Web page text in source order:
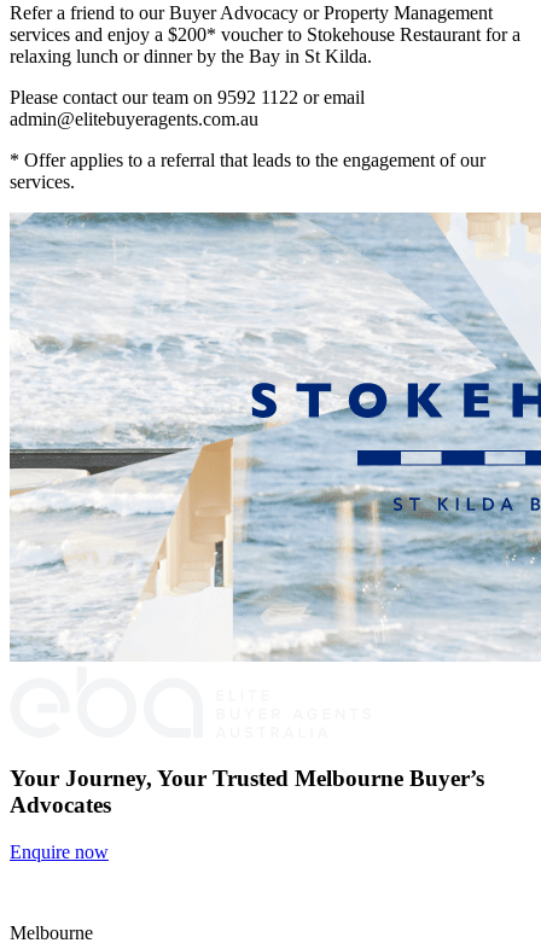
Refer a friend to our Buyer Advocacy or Property Management
services and enjoy a $200* voucher to Stokehouse Restaurant for a
relaxing lunch or dinner by the Bay in St Kilda.
Please contact our team on 9592 1122 or email
admin@elitebuyeragents.com.au
* Offer applies to a referral that leads to the engagement of our
services.
Your Journey, Your Trusted Melbourne Buyer’s
Advocates
Enquire now
Melbourne